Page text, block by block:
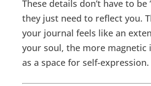
These details don’t have to
they just need to reflect you.
your journal feels like an
your soul, the more magnetic
as a space for self-expression.